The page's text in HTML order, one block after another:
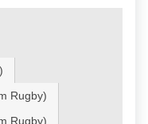
Rugby)
Rugby)